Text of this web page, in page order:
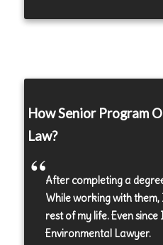
How Senior Program
Law?
After completing a
While working with
rest of my life. Even
Environmental Lawyer.